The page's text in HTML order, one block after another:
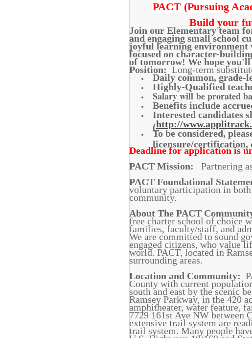
PACT (Pursuing
Build your
Join our Elementary team
and engaging small school
joyful learning environment
focused on character-
of tomorrow! We hope
Position: Long-term
Daily common, grade-
Highly-Qualified
Salary will be prorated
Benefits include
Interested candidates
(http://
To be considered,
licensure/certification,
Deadline for application is
PACT Mission:
Partnering
PACT Foundational
voluntary participation in both
community.
About The PACT
free charter school of choice
families, faculty/staff, and
We are committed to sound
engaged citizens, who value
world. PACT, located in
surrounding areas.
Location and Community:
County with current
south and east by the scenic
Ramsey Parkway, in the 420
amphitheater, water feature,
7729 161st Ave NW between
extensive trail system are
trail system. Many people